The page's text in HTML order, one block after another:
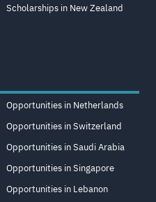
Scholarships in New Zealand
Opportunities in Netherlands
Opportunities in Switzerland
Opportunities in Saudi Arabia
Opportunities in Singapore
Opportunities in Lebanon